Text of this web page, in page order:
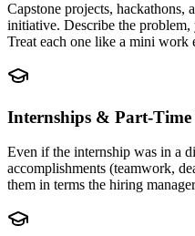
Capstone projects, hackathons,
initiative. Describe the problem,
Treat each one like a mini work
Internships & Part-
Even if the internship was in a
accomplishments (teamwork,
them in terms the hiring